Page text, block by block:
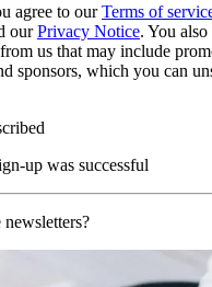
agree to ourTerms of
ourPrivacy Notice. You
us that may include
sponsors, which you can
up was successful